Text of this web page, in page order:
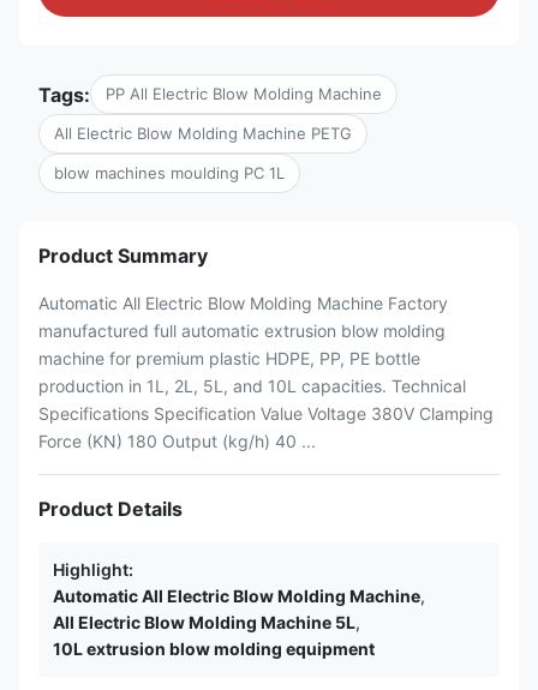
Tags: PP All Electric Blow Molding Machine
All Electric Blow Molding Machine PETG
blow machines moulding PC 1L
Product Summary
Automatic All Electric Blow Molding Machine Factory
manufactured full automatic extrusion blow molding
machine for premium plastic HDPE, PP, PE bottle
production in 1L, 2L, 5L, and 10L capacities. Technical
Specifications Specification Value Voltage 380V Clamping
Force (KN) 180 Output (kg/h) 40 ...
Product Details
Highlight:
Automatic All Electric Blow Molding Machine,
All Electric Blow Molding Machine 5L,
10L extrusion blow molding equipment